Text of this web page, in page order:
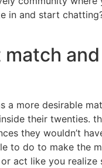
in and start
a more desirable
their twenties.
they wouldn’t
to do to make the
act like you